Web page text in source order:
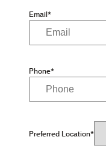
Email*
Phone*
Preferred Location*